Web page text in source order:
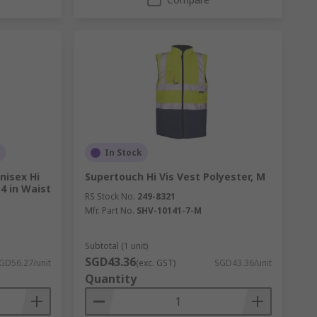
Hi
in Waist
unit
In Stock
Supertouch Hi Vis Vest Polyester, M
RS Stock No. 249-8321
Mfr. Part No. SHV-10141-7-M
Subtotal (1 unit)
SGD43.36(exc. GST) SGD43.36/unit
Quantity